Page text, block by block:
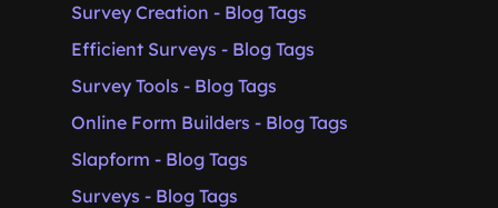
Survey Creation - Blog Tags
Efficient Surveys - Blog Tags
Survey Tools - Blog Tags
Online Form Builders - Blog Tags
Slapform - Blog Tags
Surveys - Blog Tags